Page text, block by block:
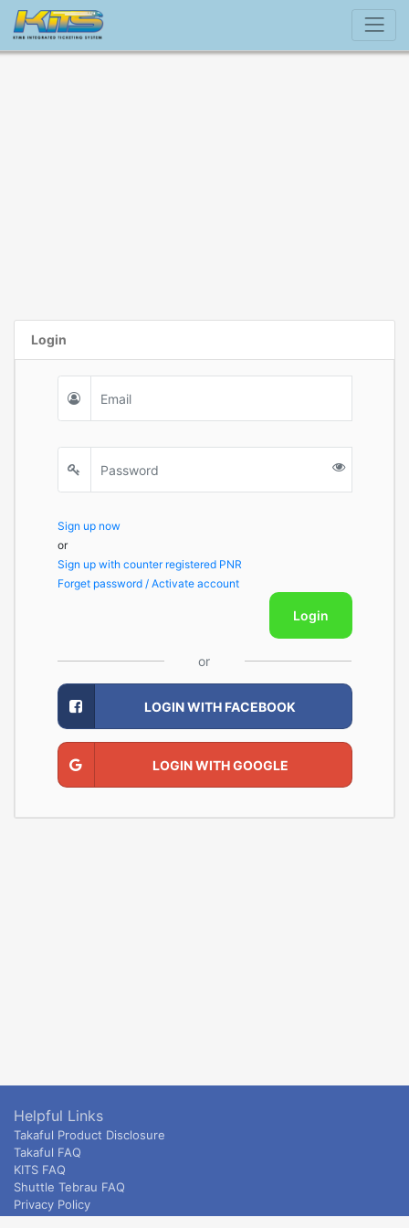
Login
Sign up now
or
Sign up with counter registered PNR
Forget password / Activate account
Login
or
LOGIN WITH FACEBOOK
LOGIN WITH GOOGLE
Helpful Links
Takaful Product Disclosure
Takaful FAQ
KITS FAQ
Shuttle Tebrau FAQ
Privacy Policy